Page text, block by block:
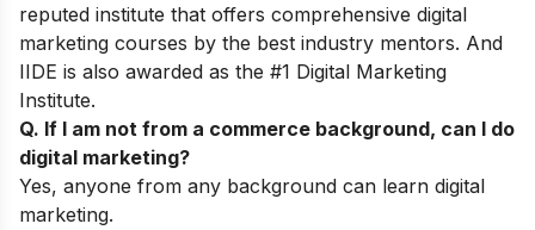
reputed institute that offers comprehensive digital
marketing courses by the best industry mentors. And
IIDE is also awarded as the #1 Digital Marketing
Institute.
Q. If I am not from a commerce background, can I do
digital marketing?
Yes, anyone from any background can learn digital
marketing.